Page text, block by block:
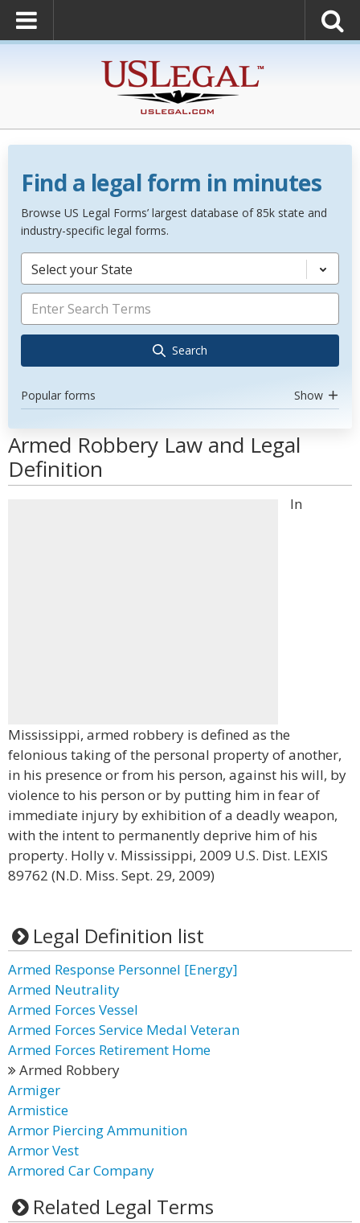
Find a legal form in minutes
Browse US Legal Forms’ largest database of 85k state and
industry-specific legal forms.
Select your State
Search
Popular forms Show
Armed Robbery Law and Legal
Definition
In
Mississippi, armed robbery is defined as the
felonious taking of the personal property of another,
in his presence or from his person, against his will, by
violence to his person or by putting him in fear of
immediate injury by exhibition of a deadly weapon,
with the intent to permanently deprive him of his
property. Holly v. Mississippi, 2009 U.S. Dist. LEXIS
89762 (N.D. Miss. Sept. 29, 2009)
Legal Definition list
Armed Response Personnel [Energy]
Armed Neutrality
Armed Forces Vessel
Armed Forces Service Medal Veteran
Armed Forces Retirement Home
Armed Robbery
Armiger
Armistice
Armor Piercing Ammunition
Armor Vest
Armored Car Company
Related Legal Terms